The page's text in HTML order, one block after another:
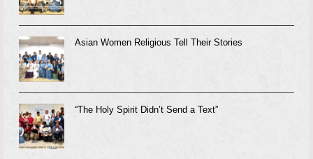
Asian Women Religious Tell Their Stories
“The Holy Spirit Didn’t Send a Text”